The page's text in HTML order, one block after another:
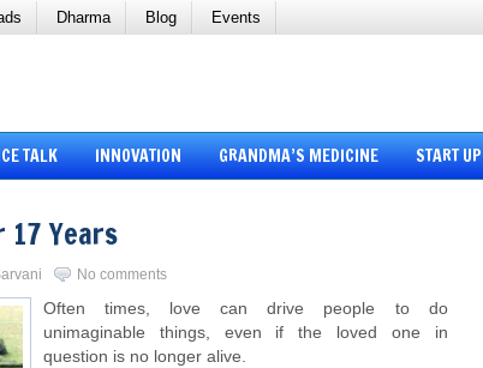
Dharma Blog Events
TALK INNOVATION GRANDMA’S MEDICINE START UP
17 Years
No comments
Often times, love can drive people to do
unimaginable things, even if the loved one in
question is no longer alive.